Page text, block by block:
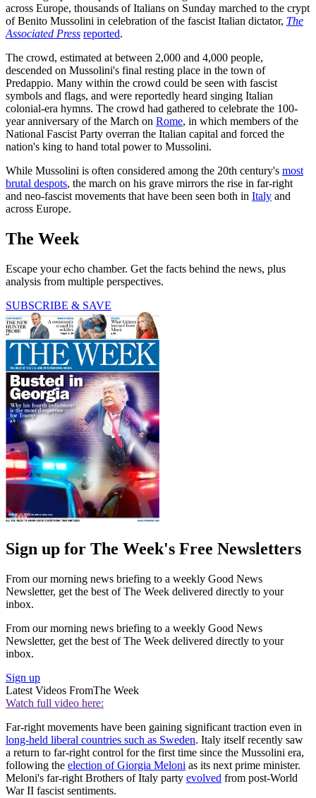
across Europe, thousands of Italians on Sunday marched to the crypt
of Benito Mussolini in celebration of the fascist Italian dictator, The
Associated Press reported.
The crowd, estimated at between 2,000 and 4,000 people,
descended on Mussolini's final resting place in the town of
Predappio. Many within the crowd could be seen with fascist
symbols and flags, and were reportedly heard singing Italian
colonial-era hymns. The crowd had gathered to celebrate the 100-
year anniversary of the March on Rome, in which members of the
National Fascist Party overran the Italian capital and forced the
nation's king to hand total power to Mussolini.
While Mussolini is often considered among the 20th century's most
brutal despots, the march on his grave mirrors the rise in far-right
and neo-fascist movements that have been seen both in Italy and
across Europe.
The Week
Escape your echo chamber. Get the facts behind the news, plus
analysis from multiple perspectives.
SUBSCRIBE & SAVE
Sign up for The Week's Free Newsletters
From our morning news briefing to a weekly Good News
Newsletter, get the best of The Week delivered directly to your
inbox.
From our morning news briefing to a weekly Good News
Newsletter, get the best of The Week delivered directly to your
inbox.
Sign up
Latest Videos FromThe Week
Watch full video here:
Far-right movements have been gaining significant traction even in
long-held liberal countries such as Sweden. Italy itself recently saw
a return to far-right control for the first time since the Mussolini era,
following the election of Giorgia Meloni as its next prime minister.
Meloni's far-right Brothers of Italy party evolved from post-World
War II fascist sentiments.